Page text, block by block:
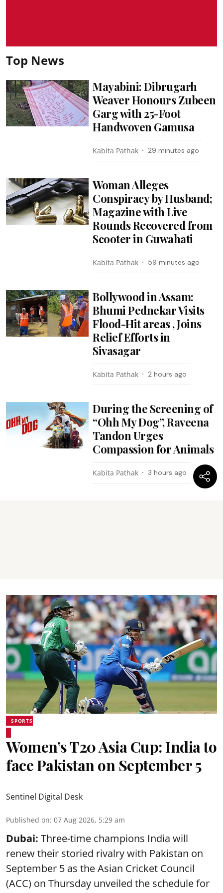
Top News
Mayabini: Dibrugarh
Weaver Honours Zubeen
Garg with 25-Foot
Handwoven Gamusa
Kabita Pathak 29 minutes ago
Woman Alleges
Conspiracy by Husband;
Magazine with Live
Rounds Recovered from
Scooter in Guwahati
Kabita Pathak 59 minutes ago
Bollywood in Assam:
Bhumi Pednekar Visits
Flood-Hit areas , Joins
Relief Efforts in
Sivasagar
Kabita Pathak 2 hours ago
During the Screening of
“Ohh My Dog”, Raveena
Tandon Urges
Compassion for Animals
Kabita Pathak 3 hours ago
SPORTS
Women’s T20 Asia Cup: India to
face Pakistan on September 5
Sentinel Digital Desk
Published on: 07 Aug 2026, 5:29 am
Dubai: Three-time champions India will
renew their storied rivalry with Pakistan on
September 5 as the Asian Cricket Council
(ACC) on Thursday unveiled the schedule for